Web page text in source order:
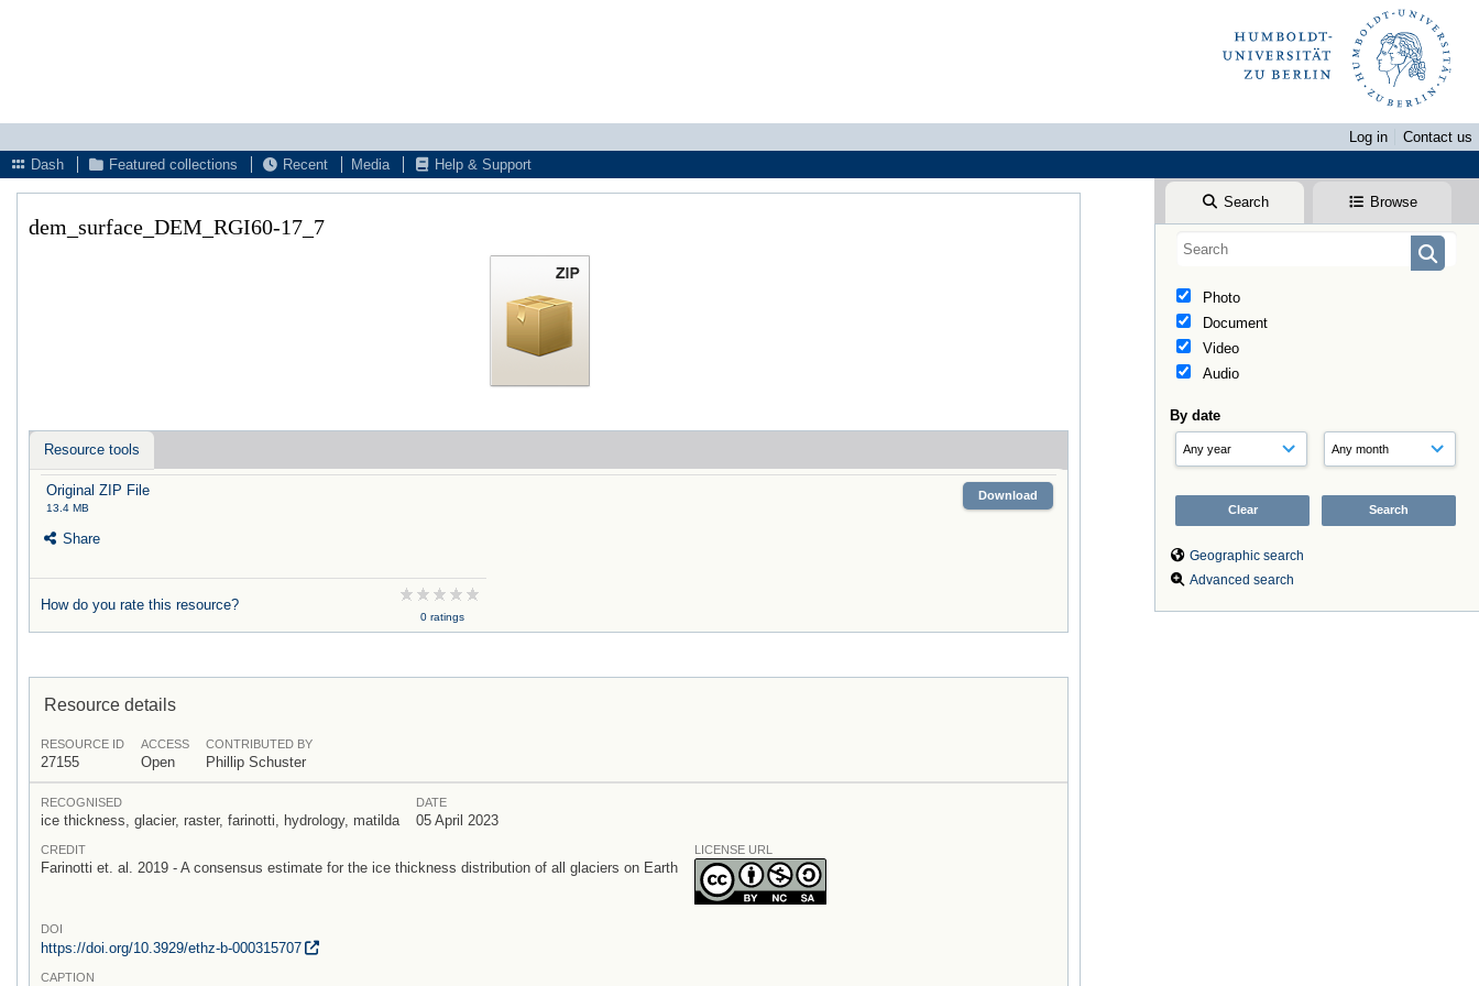
Log in
Contact us
Dash
Featured collections Recent Media Help & Support
Search Browse
Photo
Document
Video
Audio
By date
Geographic search
Advanced search
dem_surface_DEM_RGI60-17_7
Resource tools
Original ZIP File
13.4 MB
Download
Share
How do you rate this resource?
0 ratings
Resource details
RESOURCE ID
27155
ACCESS
Open
CONTRIBUTED BY
Phillip Schuster
RECOGNISED
ice thickness, glacier, raster, farinotti, hydrology, matilda
DATE
05 April 2023
CREDIT
Farinotti et. al. 2019 - A consensus estimate for the ice thickness distribution of all glaciers on Earth
LICENSE URL
DOI
https://doi.org/10.3929/ethz-b-000315707
CAPTION